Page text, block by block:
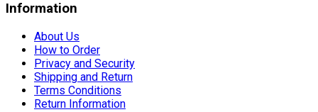
Information
About Us
How to Order
Privacy and Security
Shipping and Return
Terms Conditions
Return Information